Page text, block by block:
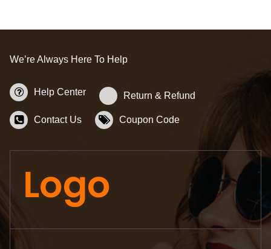
We’re Always Here To Help
Help Center Return & Refund
Contact Us Coupon Code